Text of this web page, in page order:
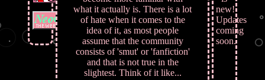
what it actually is. There is a lot
of hate when it comes to the
idea of it, as most people
assume that the community
consists of 'smut' or 'fanfiction'
and that is not true in the
slightest. Think of it like...
new!
Updates
coming
soon.